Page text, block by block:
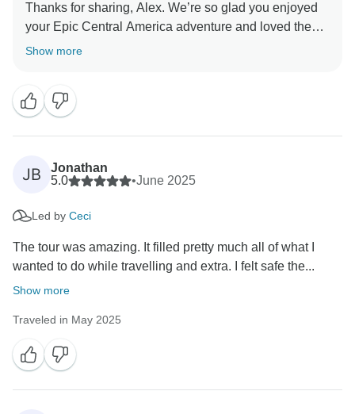
Thanks for sharing, Alex. We’re so glad you enjoyed
your Epic Central America adventure and loved the
mix of culture, food and nature. Great to hear our
Kind regards,
Show more
JB
Jonathan
5.0
•June 2025
Led by Ceci
The tour was amazing. It filled pretty much all of what I
wanted to do while travelling and extra. I felt safe the...
Show more
Traveled in May 2025